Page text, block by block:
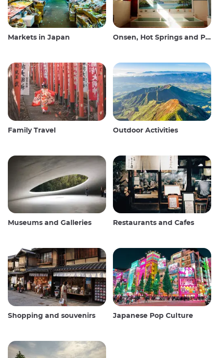
Markets in Japan Onsen, Hot Springs and Public Baths
Family Travel Outdoor Activities
Museums and Galleries Restaurants and Cafes
Shopping and souvenirs Japanese Pop Culture